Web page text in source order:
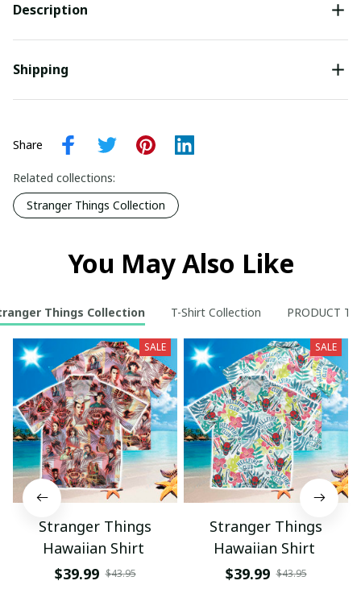
Description
Shipping
Share
Related collections:
Stranger Things Collection
You May Also Like
Things Collection T-Shirt Collection PRODUCT
SALE
Stranger Things
Hawaiian Shirt
$39.99 $43.95
SALE
Stranger Things
Hawaiian Shirt
$39.99 $43.95